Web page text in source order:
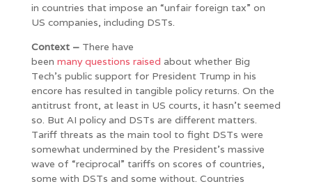
in countries that impose an “unfair foreign tax” on
US companies, including DSTs.
Context – There have
been many questions raised about whether Big
Tech’s public support for President Trump in his
encore has resulted in tangible policy returns. On the
antitrust front, at least in US courts, it hasn’t seemed
so. But AI policy and DSTs are different matters.
Tariff threats as the main tool to fight DSTs were
somewhat undermined by the President’s massive
wave of “reciprocal” tariffs on scores of countries,
some with DSTs and some without. Countries